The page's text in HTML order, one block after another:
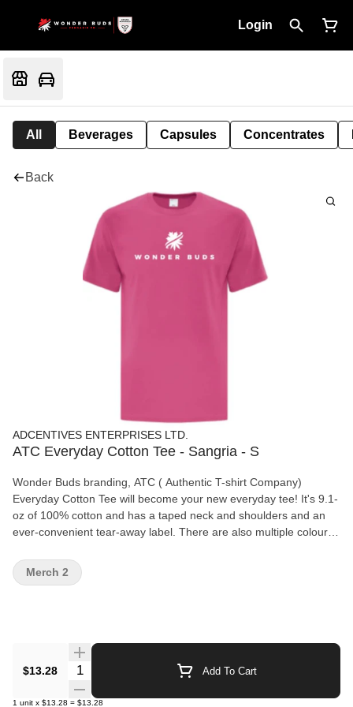
Login
All Beverages Capsules Concentrates
Back
ADCENTIVES ENTERPRISES LTD.
ATC Everyday Cotton Tee - Sangria - S
Wonder Buds branding, ATC ( Authentic T-shirt Company)
Everyday Cotton Tee will become your new everyday tee! It's 9.1-
oz of 100% cotton and has a taped neck and shoulders and an
ever-convenient tear-away label. There are also multiple colours
100% cotton Compacted yarns to minimize shrinkage. Taped
neck and shoulders Tear away label
$13.28 Quantity Selector Add To Cart
1 unit x $13.28 = $13.28
Merch 2